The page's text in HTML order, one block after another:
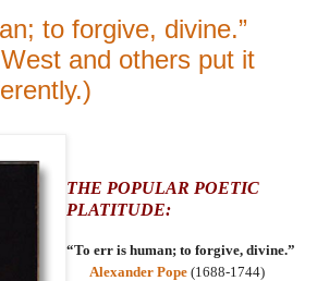
to forgive, divine.”
and others put it
THE POPULAR POETIC
PLATITUDE:
“To err is human; to forgive, divine.”
Alexander Pope (1688-1744)